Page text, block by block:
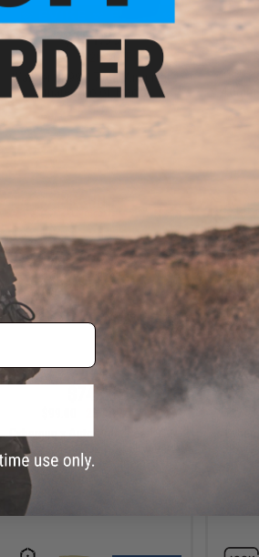
$151.99
$189.00
Walther CP99 .177cal Airgun by
Umarex (Color: Black)
HFC
$74.25
Cybergun x Auto Ordnance 1911
Pellet .177 cal CO2 Non-Blowback
Air Pistol (Model: Brushed